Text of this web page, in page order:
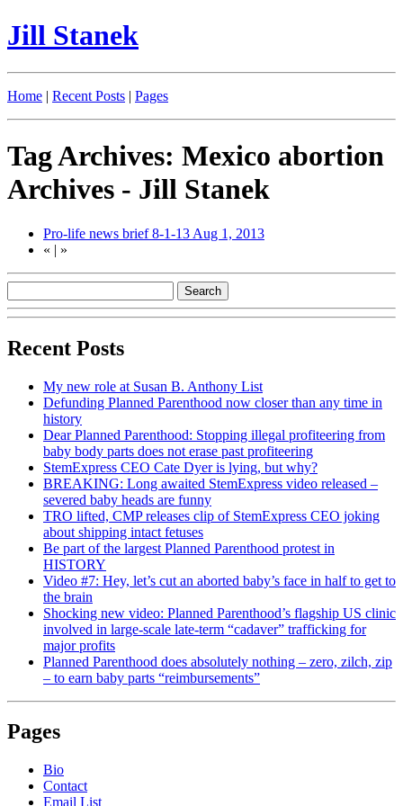
Jill Stanek
Home | Recent Posts | Pages
Tag Archives: Mexico abortion
Archives - Jill Stanek
Pro-life news brief 8-1-13 Aug 1, 2013
« | »
Recent Posts
My new role at Susan B. Anthony List
Defunding Planned Parenthood now closer than any time in
history
Dear Planned Parenthood: Stopping illegal profiteering from
baby body parts does not erase past profiteering
StemExpress CEO Cate Dyer is lying, but why?
BREAKING: Long awaited StemExpress video released –
severed baby heads are funny
TRO lifted, CMP releases clip of StemExpress CEO joking
about shipping intact fetuses
Be part of the largest Planned Parenthood protest in
HISTORY
Video #7: Hey, let’s cut an aborted baby’s face in half to get to
the brain
Shocking new video: Planned Parenthood’s flagship US clinic
involved in large-scale late-term “cadaver” trafficking for
major profits
Planned Parenthood does absolutely nothing – zero, zilch, zip
– to earn baby parts “reimbursements”
Pages
Bio
Contact
Email List